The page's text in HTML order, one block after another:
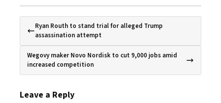
Ryan Routh to stand trial for alleged Trump
assassination attempt
Wegovy maker Novo Nordisk to cut 9,000 jobs amid
increased competition
Leave a Reply